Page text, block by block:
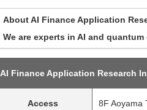
About AI Finance Application
We are experts in AI and
AI Finance Application Research
Access 8F Aoyama